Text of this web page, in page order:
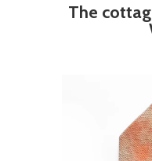
The